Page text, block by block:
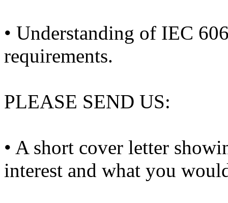
• Understanding of IEC
requirements.
PLEASE SEND US:
• A short cover letter
interest and what you